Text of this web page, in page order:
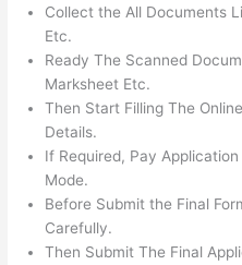
Collect the All Documents
Etc.
Ready The Scanned
Marksheet Etc.
Then Start Filling The
Details.
If Required, Pay
Mode.
Before Submit the Final
Carefully.
Then Submit The Final